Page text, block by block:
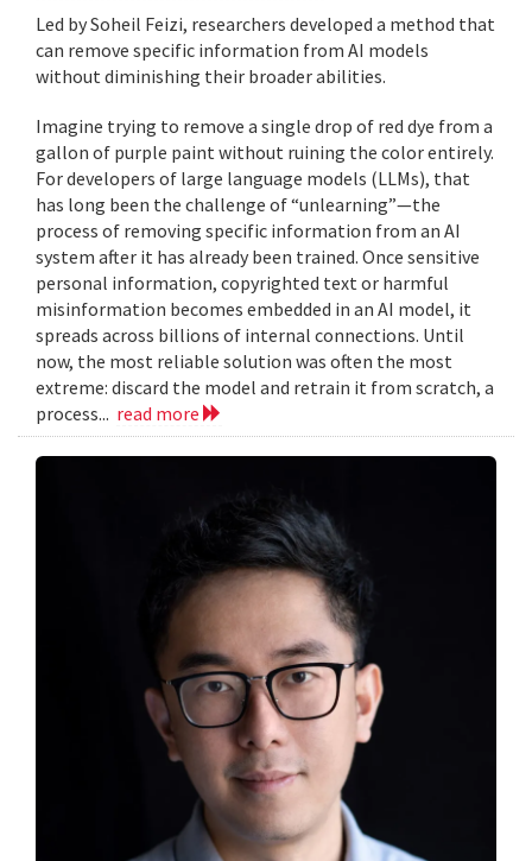
Led by Soheil Feizi, researchers developed a method that
can remove specific information from AI models
without diminishing their broader abilities.
Imagine trying to remove a single drop of red dye from a
gallon of purple paint without ruining the color entirely.
For developers of large language models (LLMs), that
has long been the challenge of “unlearning”—the
process of removing specific information from an AI
system after it has already been trained. Once sensitive
personal information, copyrighted text or harmful
misinformation becomes embedded in an AI model, it
spreads across billions of internal connections. Until
now, the most reliable solution was often the most
extreme: discard the model and retrain it from scratch, a
process... read more